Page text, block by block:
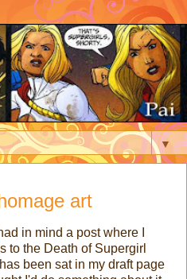
▼
art
in mind a post where I
to the Death of Supergirl
been sat in my draft page